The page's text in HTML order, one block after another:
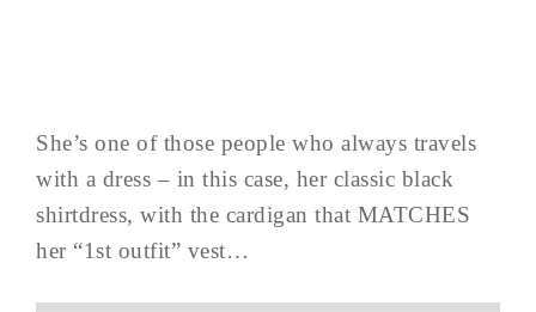
She’s one of those people who always travels
with a dress – in this case, her classic black
shirtdress, with the cardigan that MATCHES
her “1st outfit” vest…